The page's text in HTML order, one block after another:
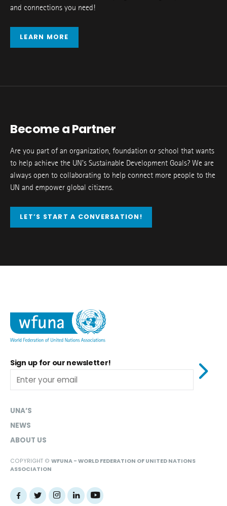
and connections you need!
LEARN MORE
Become a Partner
Are you part of an organization, foundation or school that wants
to help achieve the UN’s Sustainable Development Goals? We are
always open to collaborating to help connect more people to the
UN and empower global citizens.
LET’S START A CONVERSATION!
Sign up for our newsletter!
UNA’S
NEWS
ABOUT US
COPYRIGHT © WFUNA - WORLD FEDERATION OF UNITED NATIONS
ASSOCIATION